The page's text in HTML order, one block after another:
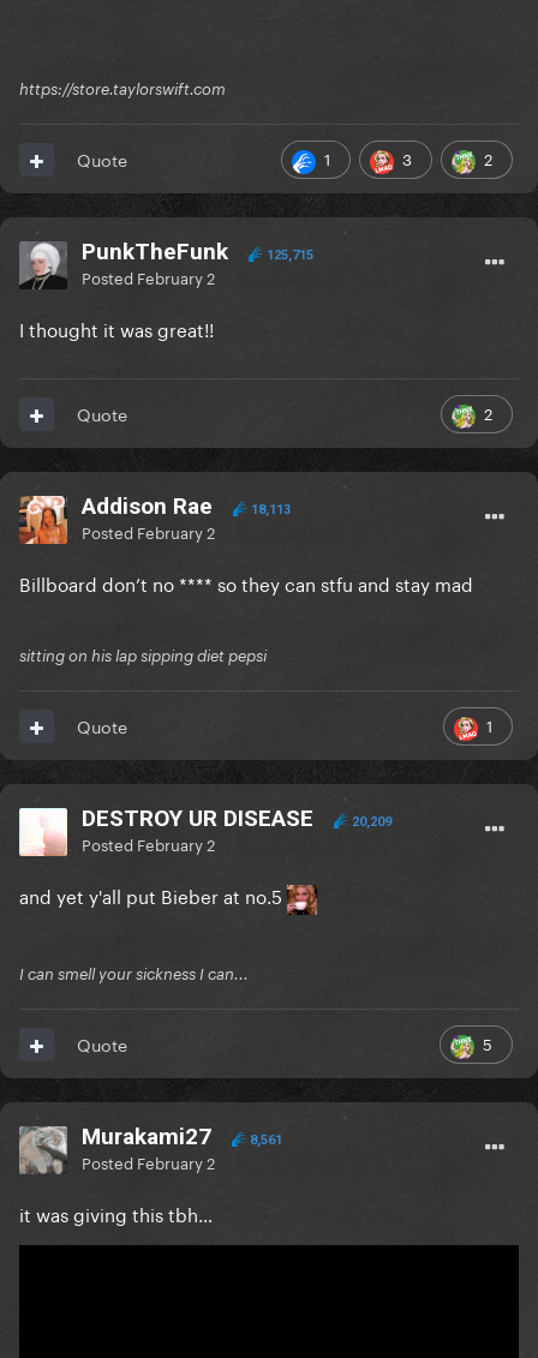
https://store.taylorswift.com
1 3 2
Quote
PunkTheFunk 125,715
Posted February 2
I thought it was great!!
2
Quote
Addison Rae 18,113
Posted February 2
Billboard don’t no **** so they can stfu and stay mad
sitting on his lap sipping diet pepsi
1
Quote
DESTROY UR DISEASE 20,209
Posted February 2
and yet y'all put Bieber at no.5
I can smell your sickness I can...
5
Quote
Murakami27 8,561
Posted February 2
it was giving this tbh…